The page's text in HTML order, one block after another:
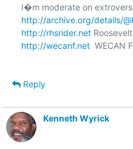
http://archive.org/details/
http://rhsrider.net
http://wecanf.net
WECAN
Reply
Kenneth Wyrick